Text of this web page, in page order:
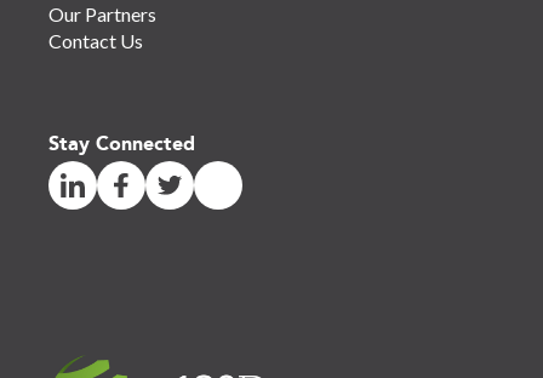
Our Partners
Contact Us
Stay Connected